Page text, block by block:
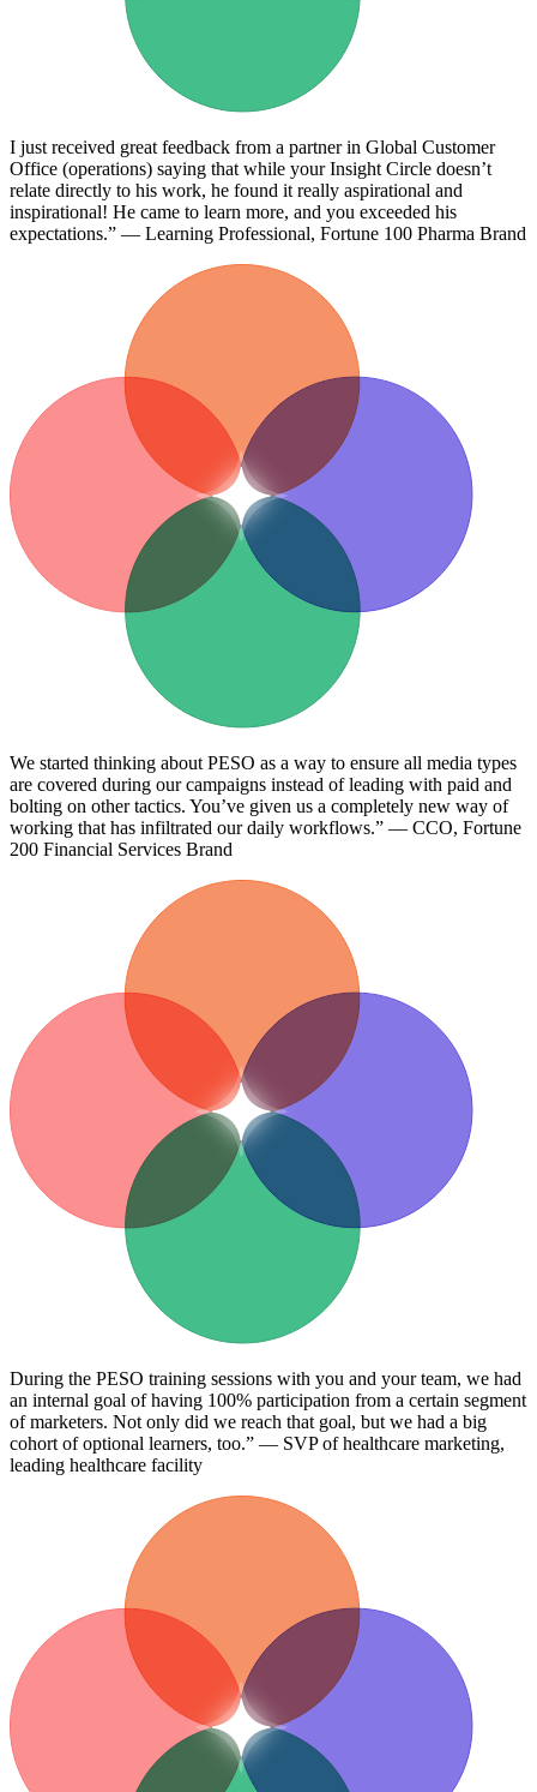
I just received great feedback from a partner in Global Customer
Office (operations) saying that while your Insight Circle doesn’t
relate directly to his work, he found it really aspirational and
inspirational! He came to learn more, and you exceeded his
expectations.” — Learning Professional, Fortune 100 Pharma Brand
We started thinking about PESO as a way to ensure all media types
are covered during our campaigns instead of leading with paid and
bolting on other tactics. You’ve given us a completely new way of
working that has infiltrated our daily workflows.” — CCO, Fortune
200 Financial Services Brand
During the PESO training sessions with you and your team, we had
an internal goal of having 100% participation from a certain segment
of marketers. Not only did we reach that goal, but we had a big
cohort of optional learners, too.” — SVP of healthcare marketing,
leading healthcare facility